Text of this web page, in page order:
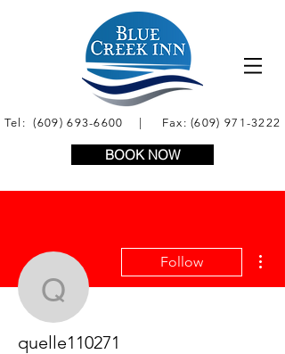
Tel:(609) 693-6600 | Fax:(609) 971-3222
BOOK NOW
quelle110271
Follow
quelle110271